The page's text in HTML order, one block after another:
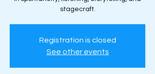
stagecraft.
Registration is closed
See other events